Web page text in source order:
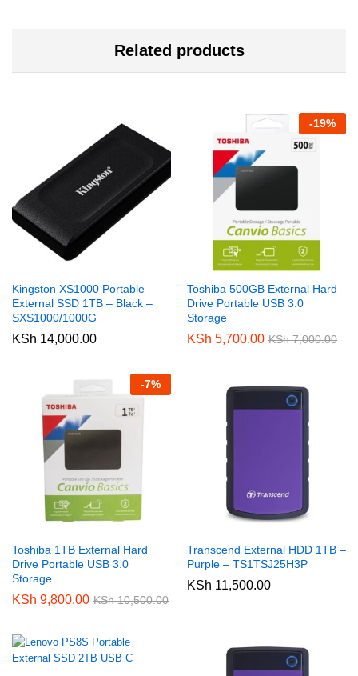
Related products
Kingston XS1000 Portable
External SSD 1TB – Black –
SXS1000/1000G
KSh 14,000.00
-19%
Toshiba 500GB External Hard
Drive Portable USB 3.0
Storage
KSh 5,700.00 KSh7,000.00
-7%
Toshiba 1TB External Hard
Drive Portable USB 3.0
Storage
KSh 9,800.00 KSh10,500.00
Transcend External HDD 1TB –
Purple – TS1TSJ25H3P
KSh 11,500.00